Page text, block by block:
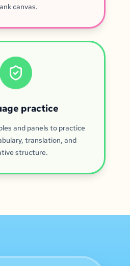
canvas.
practice
and panels to practice
translation, and
structure.